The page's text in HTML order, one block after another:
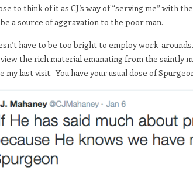
to think of it as CJ’s way of “serving me” with
a source of aggravation to the poor man.
have to be too bright to employ work-
the rich material emanating from the saintly
my last visit. You have your usual dose of